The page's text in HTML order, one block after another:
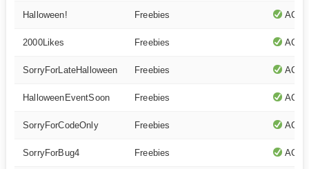
Halloween! Freebies
2000Likes Freebies
SorryForLateHalloween Freebies
HalloweenEventSoon Freebies
SorryForCodeOnly Freebies
SorryForBug4 Freebies